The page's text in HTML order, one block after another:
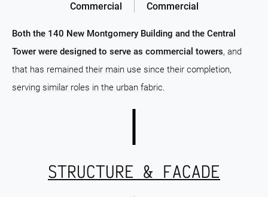
Commercial Commercial
Both the 140 New Montgomery Building and the Central
Tower were designed to serve as commercial towers, and
that has remained their main use since their completion,
serving similar roles in the urban fabric.
STRUCTURE & FACADE